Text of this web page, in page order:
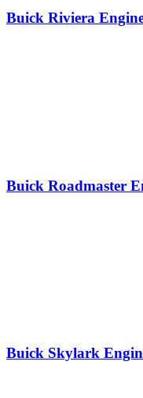
Buick Riviera
Buick Roadmaster
Buick Skylark